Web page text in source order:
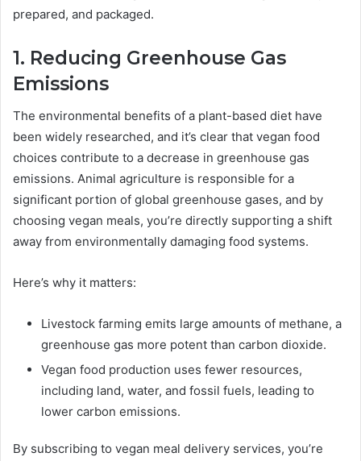
prepared, and packaged.
1. Reducing Greenhouse Gas
Emissions
The environmental benefits of a plant-based diet have
been widely researched, and it’s clear that vegan food
choices contribute to a decrease in greenhouse gas
emissions. Animal agriculture is responsible for a
significant portion of global greenhouse gases, and by
choosing vegan meals, you’re directly supporting a shift
away from environmentally damaging food systems.
Here’s why it matters:
Livestock farming emits large amounts of methane, a
greenhouse gas more potent than carbon dioxide.
Vegan food production uses fewer resources,
including land, water, and fossil fuels, leading to
lower carbon emissions.
By subscribing to vegan meal delivery services, you’re